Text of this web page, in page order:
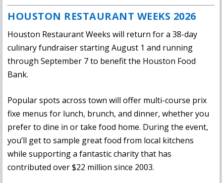
HOUSTON RESTAURANT WEEKS 2026
Houston Restaurant Weeks will return for a 38-day
culinary fundraiser starting August 1 and running
through September 7 to benefit the Houston Food
Bank.
Popular spots across town will offer multi-course prix
fixe menus for lunch, brunch, and dinner, whether you
prefer to dine in or take food home. During the event,
you’ll get to sample great food from local kitchens
while supporting a fantastic charity that has
contributed over $22 million since 2003.